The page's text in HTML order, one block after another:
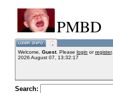
PMBD
Welcome, Guest. Please login orregister.
2026 August 07, 13:32:17
Search: